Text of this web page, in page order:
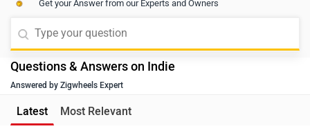
Get your Answer from our Experts and Owners
Questions & Answers on Indie
Answered by Zigwheels Expert
Latest Most Relevant